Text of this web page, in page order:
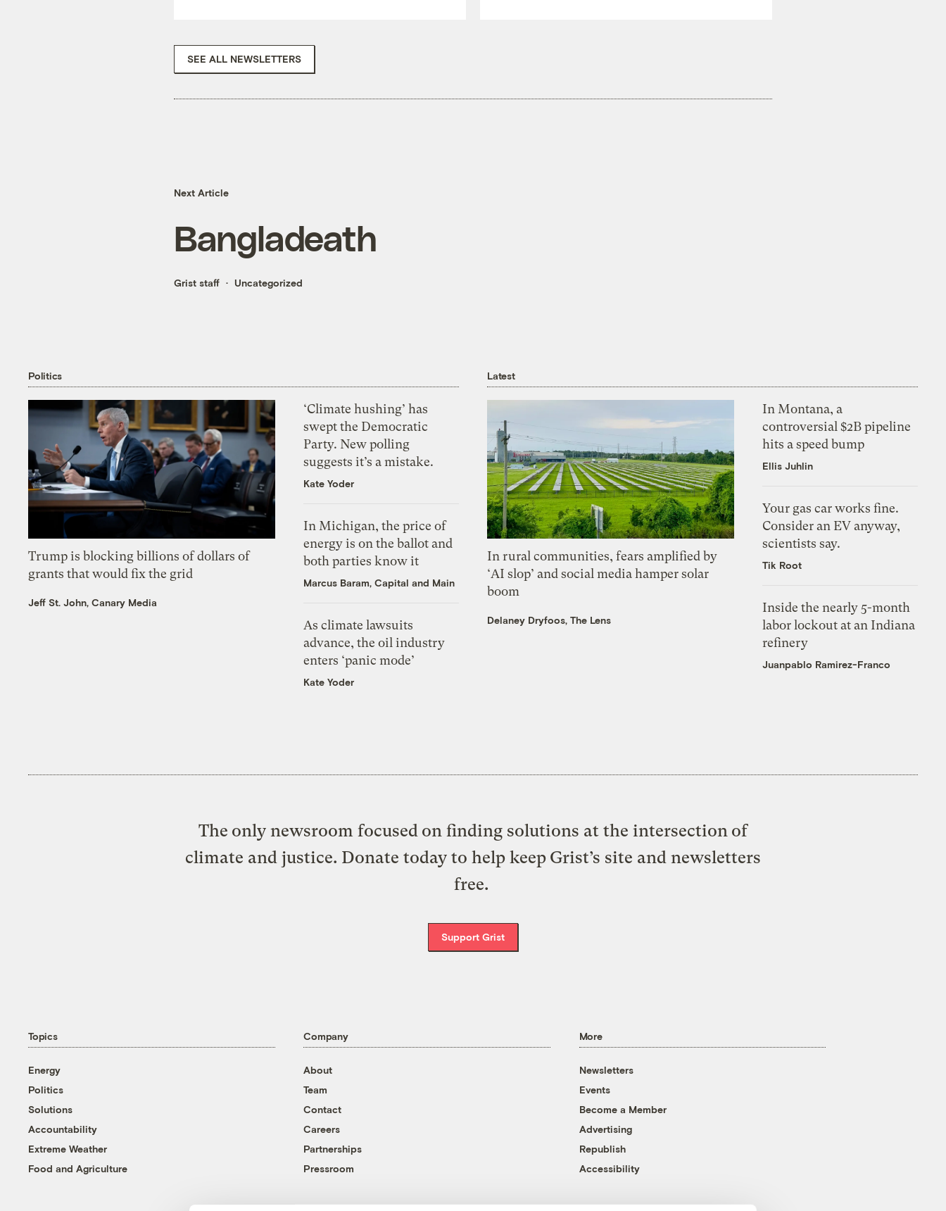
SEE ALL NEWSLETTERS
Next Article
Bangladeath
Grist staff Uncategorized
Politics
Trump is blocking billions of dollars of
grants that would fix the grid
Jeff St. John, Canary Media
‘Climate hushing’ has
swept the Democratic
Party. New polling
suggests it’s a mistake.
Kate Yoder
In Michigan, the price of
energy is on the ballot and
both parties know it
Marcus Baram, Capital and Main
As climate lawsuits
advance, the oil industry
enters ‘panic mode’
Kate Yoder
Latest
In rural communities, fears amplified by
‘AI slop’ and social media hamper solar
boom
Delaney Dryfoos, The Lens
In Montana, a
controversial $2B pipeline
hits a speed bump
Ellis Juhlin
Your gas car works fine.
Consider an EV anyway,
scientists say.
Tik Root
Inside the nearly 5-month
labor lockout at an Indiana
refinery
Juanpablo Ramirez-Franco
The only newsroom focused on finding solutions at the intersection of
climate and justice. Donate today to help keep Grist’s site and newsletters
free.
Support Grist
Topics
Energy
Politics
Solutions
Accountability
Extreme Weather
Food and Agriculture
Company
About
Team
Contact
Careers
Partnerships
Pressroom
More
Newsletters
Events
Become a Member
Advertising
Republish
Accessibility